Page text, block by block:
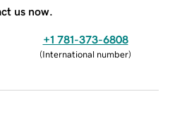
us now.
+1 781-373-6808
(International number)